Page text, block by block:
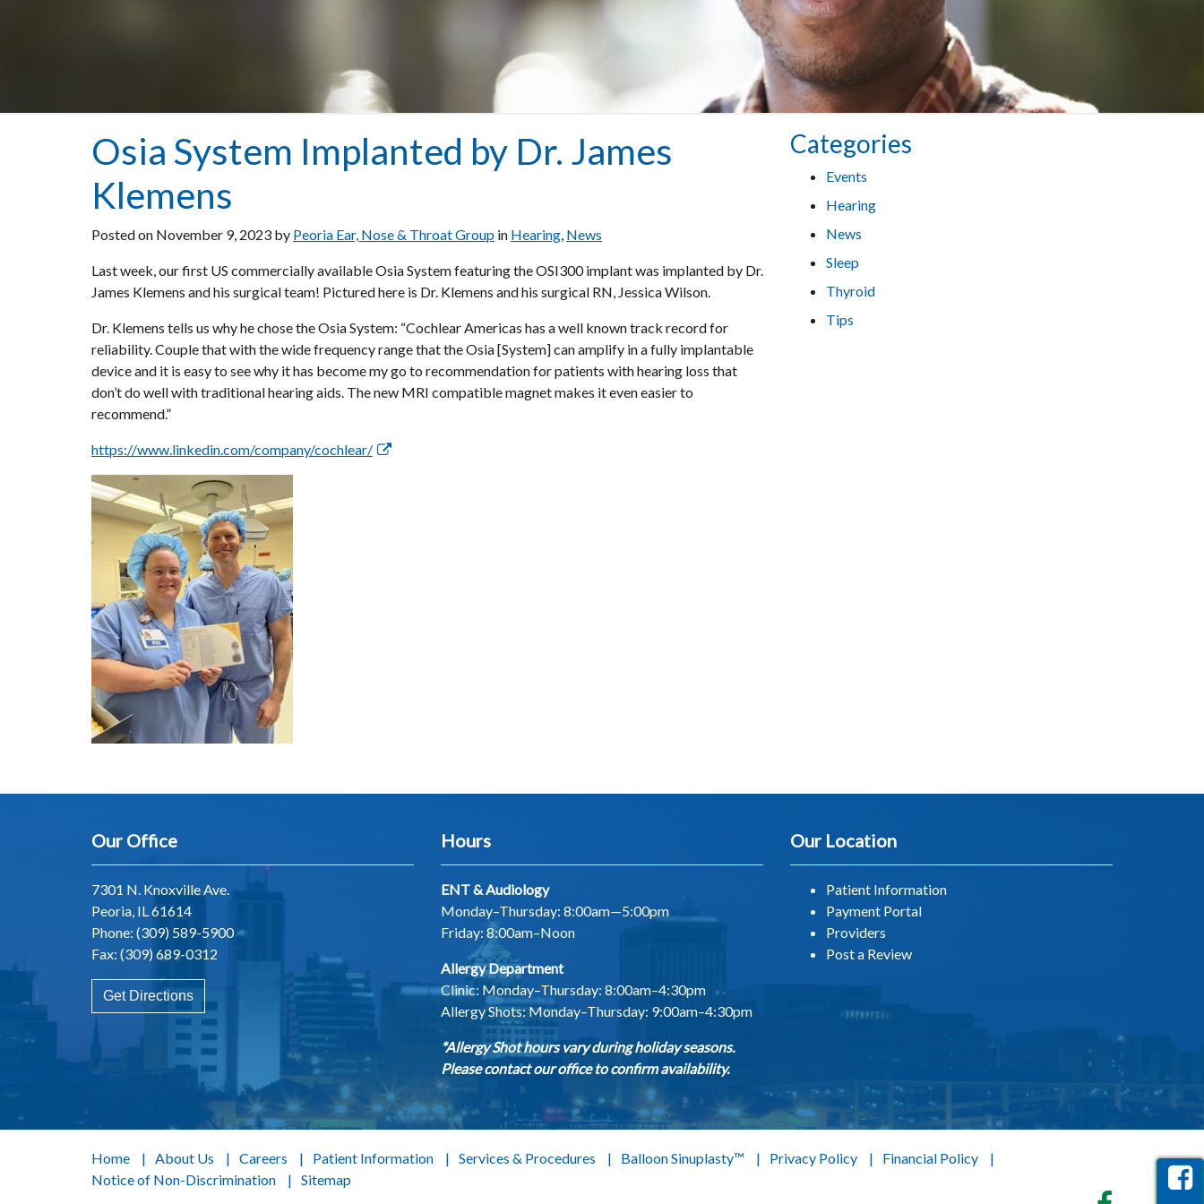
Osia System Implanted by Dr. James
Klemens
Posted on November 9, 2023 by Peoria Ear, Nose & Throat Group in Hearing, News
Last week, our first US commercially available Osia System featuring the OSI300 implant was implanted by Dr.
James Klemens and his surgical team! Pictured here is Dr. Klemens and his surgical RN, Jessica Wilson.
Dr. Klemens tells us why he chose the Osia System: “Cochlear Americas has a well known track record for
reliability. Couple that with the wide frequency range that the Osia [System] can amplify in a fully implantable
device and it is easy to see why it has become my go to recommendation for patients with hearing loss that
don’t do well with traditional hearing aids. The new MRI compatible magnet makes it even easier to
recommend.”
https://www.linkedin.com/company/cochlear/
Categories
Events
Hearing
News
Sleep
Thyroid
Tips
Our Office
7301 N. Knoxville Ave.
Peoria, IL 61614
Phone: (309) 589-5900
Fax: (309) 689-0312
Get Directions
Hours
ENT & Audiology
Monday–Thursday: 8:00am—5:00pm
Friday: 8:00am–Noon
Allergy Department
Clinic: Monday–Thursday: 8:00am–4:30pm
Allergy Shots: Monday–Thursday: 9:00am–4:30pm
*Allergy Shot hours vary during holiday seasons.
Please contact our office to confirm availability.
Our Location
Patient Information
Payment Portal
Providers
Post a Review
Home About Us Careers Patient Information Services & Procedures Balloon Sinuplasty™ Privacy Policy
Financial Policy
Notice of Non-Discrimination
Sitemap